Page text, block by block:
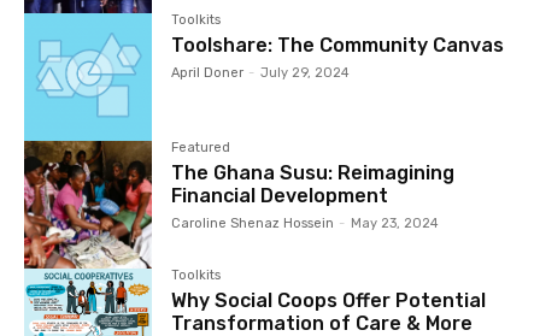
Toolkits
Toolshare: The Community Canvas
April Doner - July 29, 2024
Featured
The Ghana Susu: Reimagining
Financial Development
Caroline Shenaz Hossein - May 23, 2024
Toolkits
Why Social Coops Offer Potential
Transformation of Care & More